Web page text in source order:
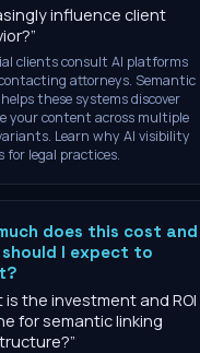
influence client
”
clients consult AI platforms
attorneys. Semantic
these systems discover
your content across multiple
Learn why AI visibility
for legal practices.
does this cost and
I expect to
is the investment and ROI
for semantic linking
”